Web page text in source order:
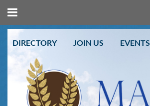
DIRECTORY JOIN US EVENTS